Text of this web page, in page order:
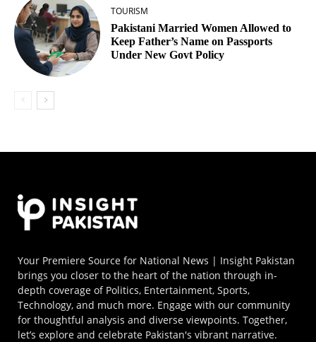
TOURISM
Pakistani Married Women Allowed to
Keep Father’s Name on Passports
Under New Govt Policy
Your Premiere Source for National News | Insight Pakistan
brings you closer to the heart of the nation through in-
depth coverage of Politics, Entertainment, Sports,
Technology, and much more. Engage with our community
for thoughtful analysis and diverse viewpoints. Together,
let’s explore and celebrate Pakistan's vibrant narrative.